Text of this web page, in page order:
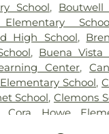
School,
High School,
, Buena Vista
Center,
School,
School, Clemons
,Cora Howe